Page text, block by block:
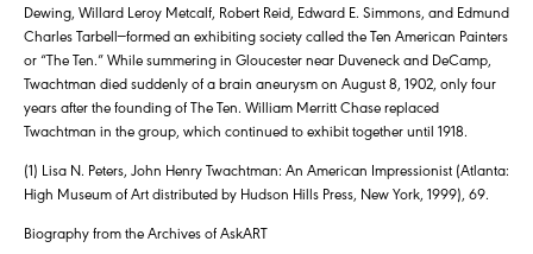
Dewing, Willard Leroy Metcalf, Robert Reid, Edward E. Simmons, and Edmund
Charles Tarbell—formed an exhibiting society called the Ten American Painters
or “The Ten.” While summering in Gloucester near Duveneck and DeCamp,
Twachtman died suddenly of a brain aneurysm on August 8, 1902, only four
years after the founding of The Ten. William Merritt Chase replaced
Twachtman in the group, which continued to exhibit together until 1918.
(1) Lisa N. Peters, John Henry Twachtman: An American Impressionist (Atlanta:
High Museum of Art distributed by Hudson Hills Press, New York, 1999), 69.
Biography from the Archives of AskART